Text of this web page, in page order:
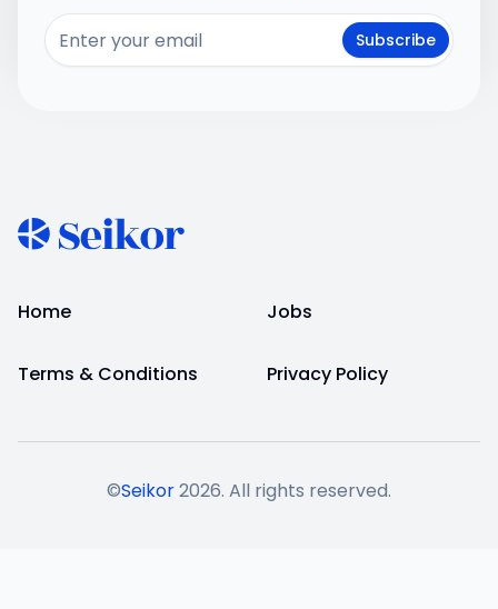
Subscribe
Home Jobs
Terms & Conditions Privacy Policy
©Seikor2026. All rights reserved.